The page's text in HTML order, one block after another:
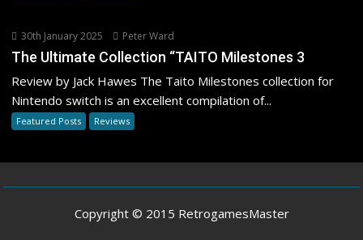
30th January 2025 Peter Ward
The Ultimate Collection “TAITO Milestones 3
Review by Jack Hawes The Taito Milestones collection for
Nintendo switch is an excellent compilation of...
Featured Posts Reviews
Copyright © 2015 RetrogamesMaster